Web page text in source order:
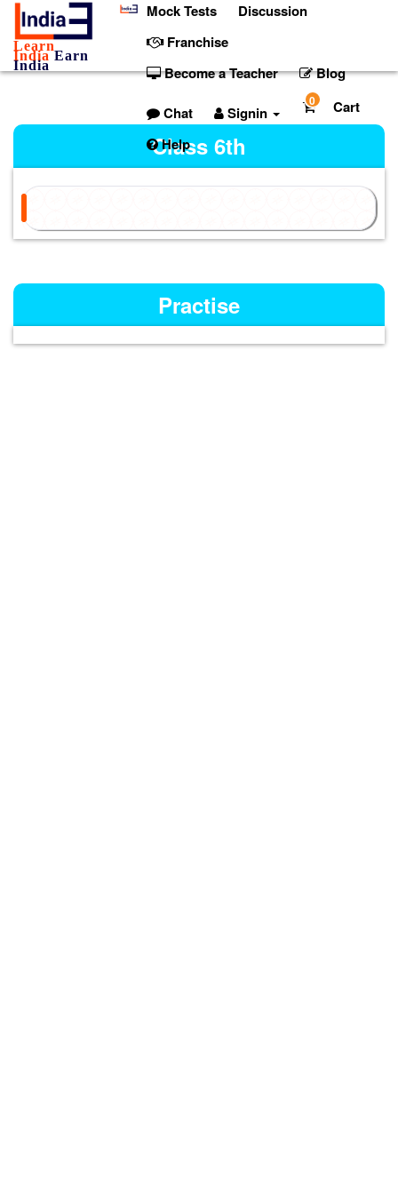
Learn
IndiaEarn
India
Mock Tests
Discussion
Franchise
Become a Teacher
Blog
Chat Signin Cart
0
Help
Class 6th
Practise